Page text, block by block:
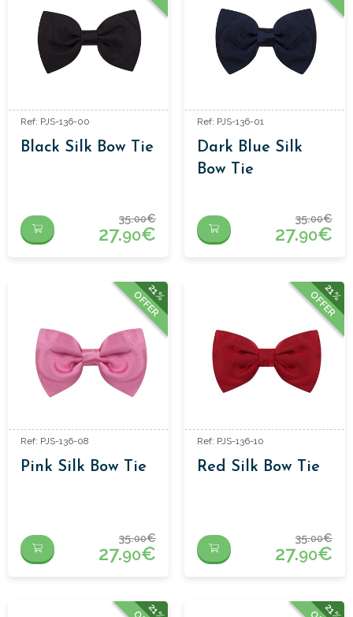
Ref: PJS-136-00
Black Silk Bow Tie
35.00€
27.90€
Ref: PJS-136-01
Dark Blue Silk
Bow Tie
35.00€
27.90€
21%
OFFER
Ref: PJS-136-08
Pink Silk Bow Tie
35.00€
27.90€
21%
OFFER
Ref: PJS-136-10
Red Silk Bow Tie
35.00€
27.90€
21% 21%